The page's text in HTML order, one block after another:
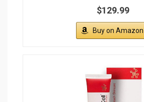
$129.99
Buy on Amazon